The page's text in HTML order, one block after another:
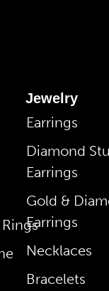
Jewelry
Earrings
Diamond
Earrings
Gold &
Earrings
Necklaces
Bracelets